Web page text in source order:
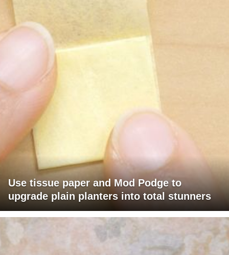
Use tissue paper and Mod Podge to
upgrade plain planters into total stunners